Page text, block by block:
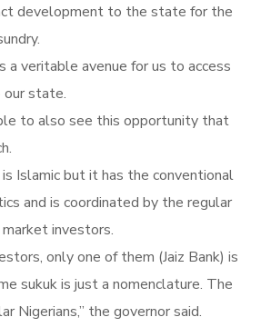
development to the state for the
a veritable avenue for us to access
state.
to also see this opportunity that
is Islamic but it has the conventional
and is coordinated by the regular
investors.
only one of them (Jaiz Bank) is
sukuk is just a nomenclature. The
Nigerians,” the governor said.